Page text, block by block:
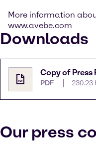
More information
www.avebe.com
Downloads
Copy of Press
PDF 230.23
Our press